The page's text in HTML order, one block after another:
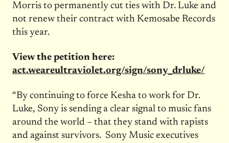
Morris to permanently cut ties with Dr. Luke and
not renew their contract with Kemosabe Records
this year.
View the petition here:
act.weareultraviolet.org/sign/sony_drluke/
“By continuing to force Kesha to work for Dr.
Luke, Sony is sending a clear signal to music fans
around the world – that they stand with rapists
and against survivors. Sony Music executives